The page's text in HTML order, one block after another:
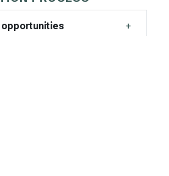
opportunities